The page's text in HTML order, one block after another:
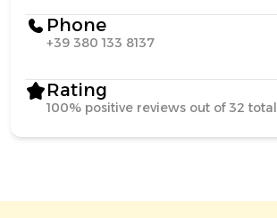
Phone
+39 380 133 8137
Rating
100% positive reviews out of 32 total